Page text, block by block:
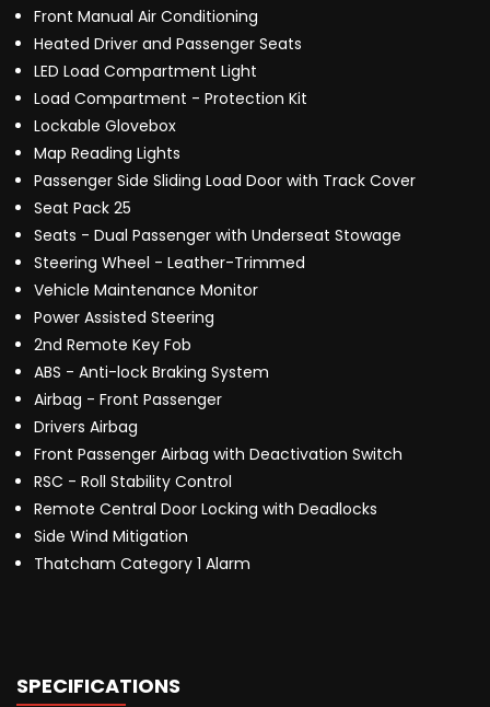
Front Manual Air Conditioning
Heated Driver and Passenger Seats
LED Load Compartment Light
Load Compartment - Protection Kit
Lockable Glovebox
Map Reading Lights
Passenger Side Sliding Load Door with Track Cover
Seat Pack 25
Seats - Dual Passenger with Underseat Stowage
Steering Wheel - Leather-Trimmed
Vehicle Maintenance Monitor
Power Assisted Steering
2nd Remote Key Fob
ABS - Anti-lock Braking System
Airbag - Front Passenger
Drivers Airbag
Front Passenger Airbag with Deactivation Switch
RSC - Roll Stability Control
Remote Central Door Locking with Deadlocks
Side Wind Mitigation
Thatcham Category 1 Alarm
SPECIFICATIONS